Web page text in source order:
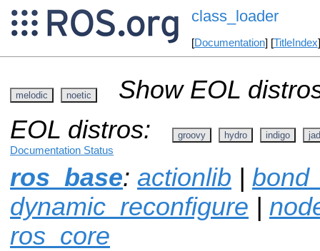
class_loader
[Documentation] [TitleIndex
melodic noetic
Show EOL
EOL distros:
groovy hydro indigo
Documentation Status
ros_base: actionlib |
dynamic_reconfigure |
ros_core